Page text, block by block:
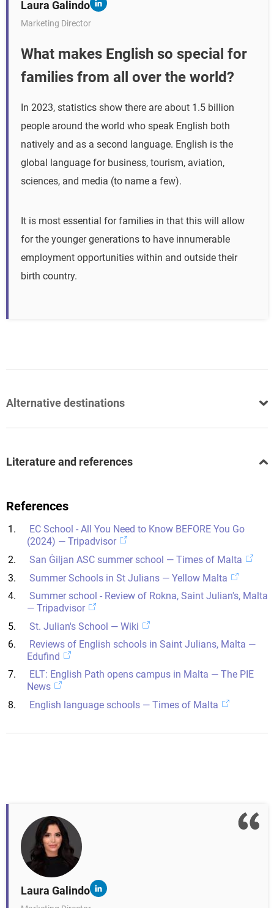
Laura Galindo
Marketing Director
What makes English so special for
families from all over the world?
In 2023, statistics show there are about 1.5 billion
people around the world who speak English both
natively and as a second language. English is the
global language for business, tourism, aviation,
sciences, and media (to name a few).
It is most essential for families in that this will allow
for the younger generations to have innumerable
employment opportunities within and outside their
birth country.
Alternative destinations
Literature and references
References
EC School - All You Need to Know BEFORE You Go
(2024) — Tripadvisor
San Ġiljan ASC summer school — Times of Malta
Summer Schools in St Julians — Yellow Malta
Summer school - Review of Rokna, Saint Julian's, Malta
— Tripadvisor
St. Julian's School — Wiki
Reviews of English schools in Saint Julians, Malta —
Edufind
ELT: English Path opens campus in Malta — The PIE
News
English language schools — Times of Malta
Laura Galindo